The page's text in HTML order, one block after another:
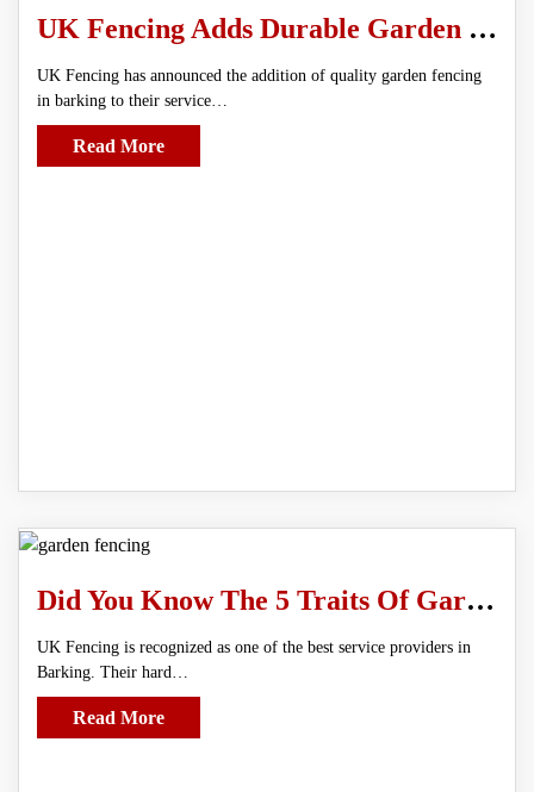
UK Fencing Adds Durable Garden Fencing in Barking To Service Line
UK Fencing has announced the addition of quality garden fencing
in barking to their service…
Read More
Did You Know The 5 Traits Of Garden Fencing?
UK Fencing is recognized as one of the best service providers in
Barking. Their hard…
Read More